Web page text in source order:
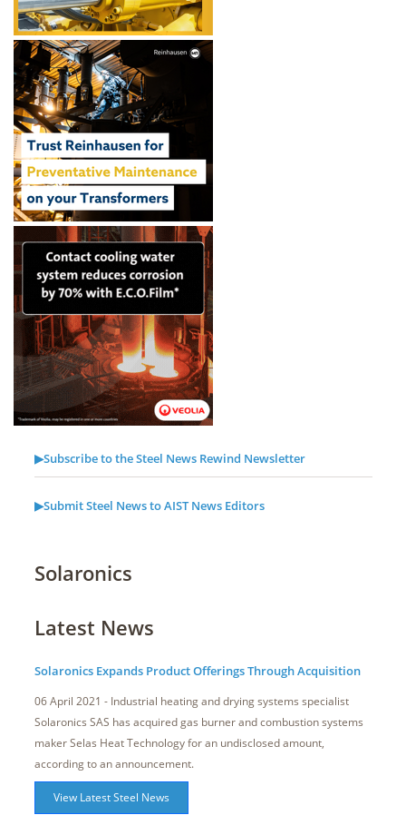
▶Subscribe to the Steel News Rewind Newsletter
▶Submit Steel News to AIST News Editors
Solaronics
Latest News
Solaronics Expands Product Offerings Through Acquisition
06 April 2021 - Industrial heating and drying systems specialist
Solaronics SAS has acquired gas burner and combustion systems
maker Selas Heat Technology for an undisclosed amount,
according to an announcement.
View Latest Steel News